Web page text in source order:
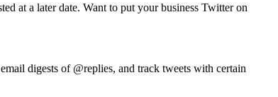
at a later date. Want to put your business Twitter on
digests of @replies, and track tweets with certain